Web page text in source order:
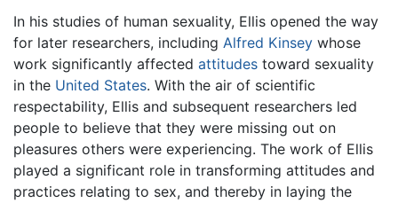
In his studies of human sexuality, Ellis opened the way
for later researchers, including Alfred Kinsey whose
work significantly affected attitudes toward sexuality
in the United States. With the air of scientific
respectability, Ellis and subsequent researchers led
people to believe that they were missing out on
pleasures others were experiencing. The work of Ellis
played a significant role in transforming attitudes and
practices relating to sex, and thereby in laying the